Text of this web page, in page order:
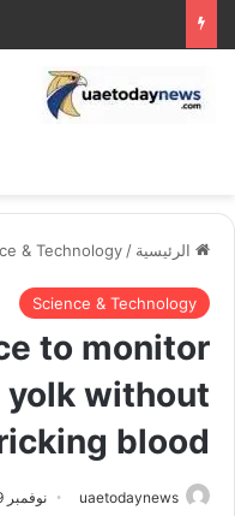
الرئيسية /
& Technology
Science & Technology
to monitor
yolk without
blood
uaetodaynews نوفمبر 29, 2025